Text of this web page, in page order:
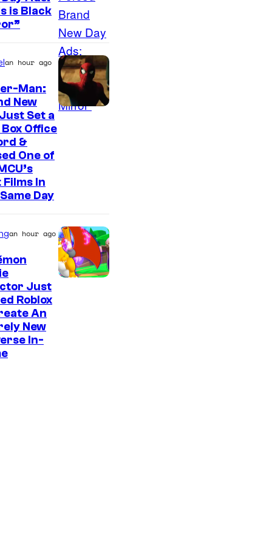
e
s
y
o
f
A
u
r
e
is Black
an hour ago
Man:
New
Set a
Box Office
&
One of
Films In
Day
an hour ago
Just
Roblox
An
New
In-